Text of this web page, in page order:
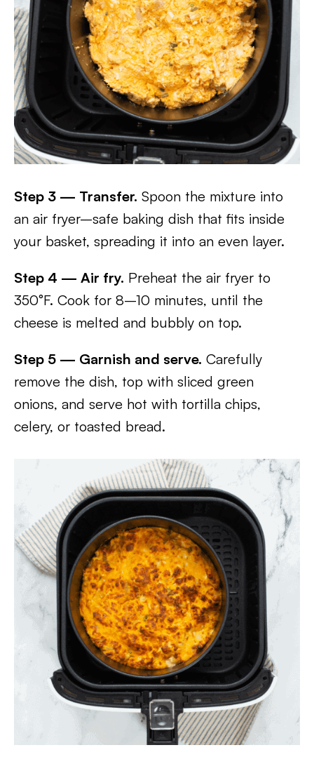
Step 3 — Transfer. Spoon the mixture into
an air fryer–safe baking dish that fits inside
your basket, spreading it into an even layer.
Step 4 — Air fry. Preheat the air fryer to
350°F. Cook for 8–10 minutes, until the
cheese is melted and bubbly on top.
Step 5 — Garnish and serve. Carefully
remove the dish, top with sliced green
onions, and serve hot with tortilla chips,
celery, or toasted bread.